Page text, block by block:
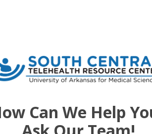
SEARCH 2025 will showcase connected
eHealth, mHealth, and other
Can We Help